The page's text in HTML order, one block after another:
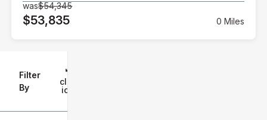
Filter
By
clear
icon
was$54,345
$53,835 0 Miles